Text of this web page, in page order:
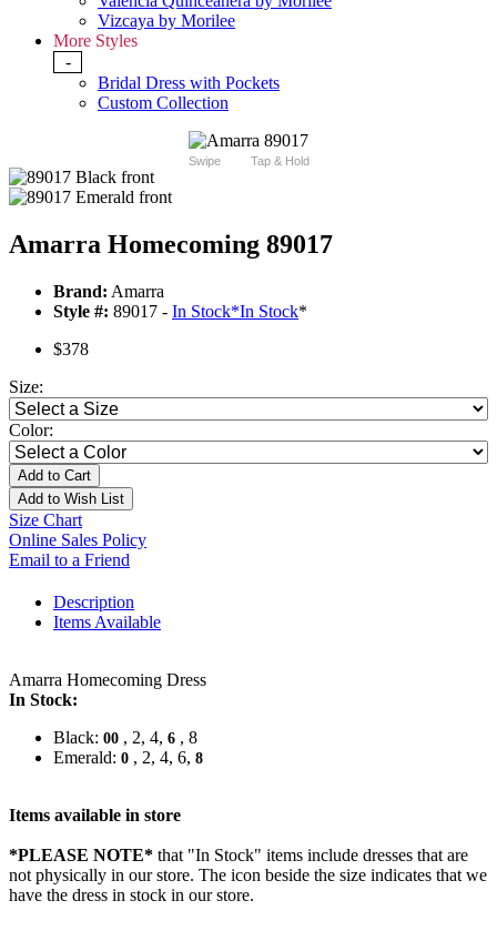
Vizcaya by Morilee
More Styles
-
Bridal Dress with Pockets
Custom Collection
Swipe Tap & Hold
Amarra Homecoming 89017
Brand: Amarra
Style #: 89017 - In Stock*In Stock*
$378
Size:
Color:
Add to Cart
Add to Wish List
Size Chart
Online Sales Policy
Email to a Friend
Description
Items Available
Amarra Homecoming Dress
In Stock:
Black: 00 , 2, 4, 6 , 8
Emerald: 0 , 2, 4, 6, 8
Items available in store
*PLEASE NOTE* that "In Stock" items include dresses that are
not physically in our store. The icon beside the size indicates that we
have the dress in stock in our store.